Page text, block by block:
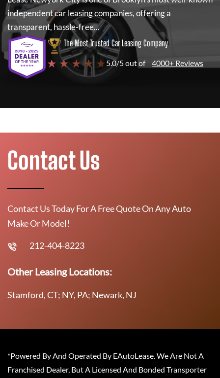
independent car leasing companies, offering a
transparent, hassle-free...
The Most Trusted Car Leasing Company
★ ★ ★ ★ ★ 5.0/5 out of 4000+ Reviews
Contact Us
Contact Us Today For A Free Quote On Any Auto
Make Or Model!
212-404-8223
Other Leasing Locations:
Stamford, CT; NY, PA; Newark, NJ
*Powered By And Operated By EAutoLease. We Are Not A
Franchised Dealer, But A Licensed And Bonded Transporter